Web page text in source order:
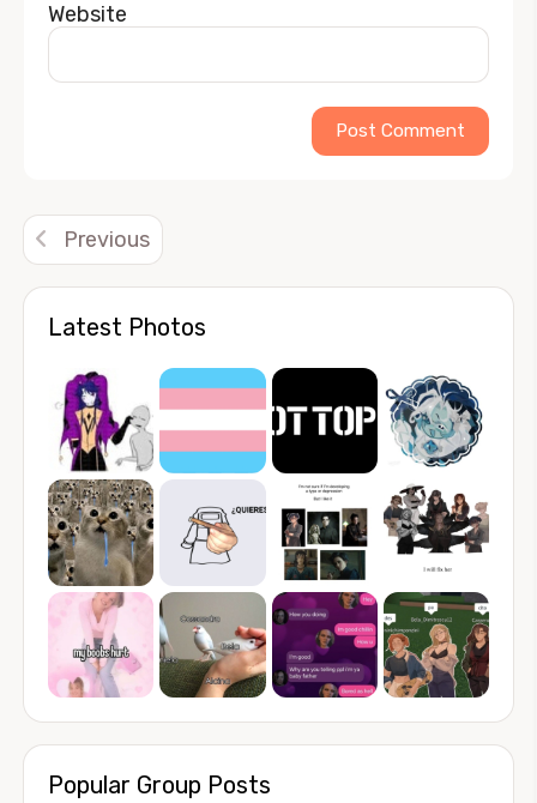
Latest Photos
Popular Group Posts
Website
Previous